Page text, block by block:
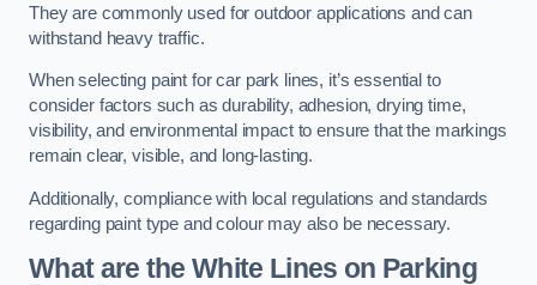
They are commonly used for outdoor applications and can
withstand heavy traffic.
When selecting paint for car park lines, it’s essential to
consider factors such as durability, adhesion, drying time,
visibility, and environmental impact to ensure that the markings
remain clear, visible, and long-lasting.
Additionally, compliance with local regulations and standards
regarding paint type and colour may also be necessary.
What are the White Lines on Parking